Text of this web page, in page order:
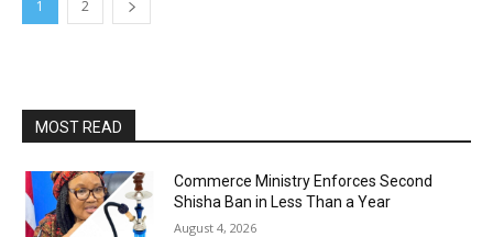
1 2
MOST READ
Commerce Ministry Enforces Second
Shisha Ban in Less Than a Year
August 4, 2026